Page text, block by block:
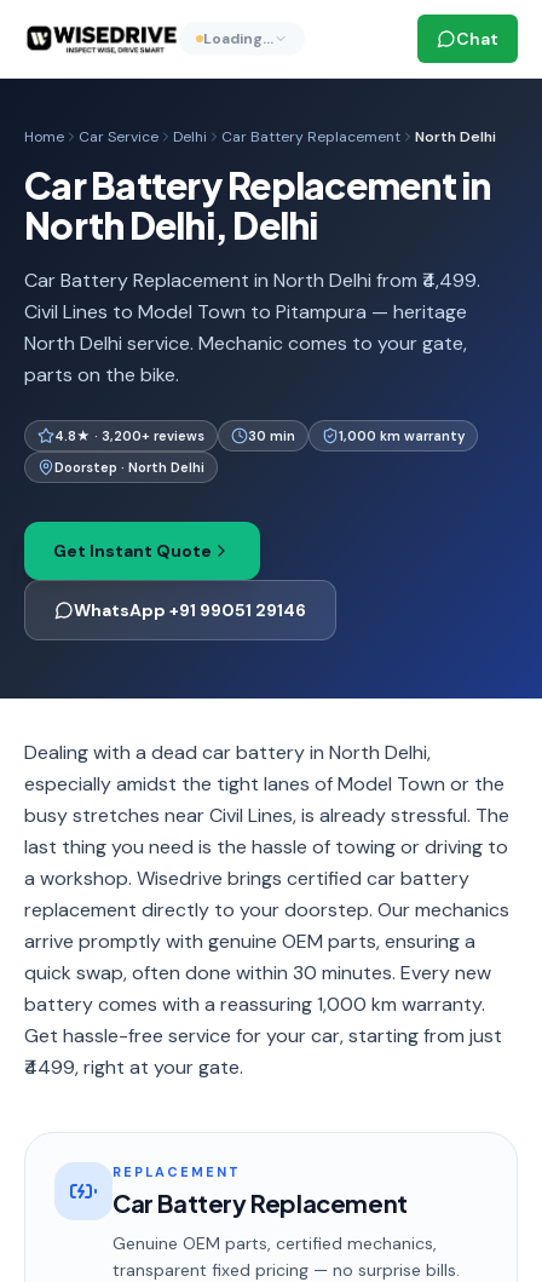
Loading… Chat
Home Car Service Delhi Car Battery Replacement North Delhi
Car Battery Replacement in
North Delhi, Delhi
Car Battery Replacement in North Delhi from ₹4,499.
Civil Lines to Model Town to Pitampura — heritage
North Delhi service. Mechanic comes to your gate,
parts on the bike.
4.8★ · 3,200+ reviews 30 min
1,000 km warranty
Doorstep · North Delhi
Get Instant Quote
WhatsApp +91 99051 29146
Dealing with a dead car battery in North Delhi,
especially amidst the tight lanes of Model Town or the
busy stretches near Civil Lines, is already stressful. The
last thing you need is the hassle of towing or driving to
a workshop. Wisedrive brings certified car battery
replacement directly to your doorstep. Our mechanics
arrive promptly with genuine OEM parts, ensuring a
quick swap, often done within 30 minutes. Every new
battery comes with a reassuring 1,000 km warranty.
Get hassle-free service for your car, starting from just
₹4499, right at your gate.
REPLACEMENT
Car Battery Replacement
Genuine OEM parts, certified mechanics,
transparent fixed pricing — no surprise bills.